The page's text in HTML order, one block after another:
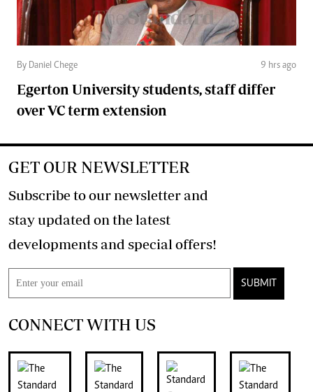
By Daniel Chege 9 hrs ago
Egerton University students, staff differ
over VC term extension
GET OUR NEWSLETTER
Subscribe to our newsletter and
stay updated on the latest
developments and special offers!
SUBMIT
CONNECT WITH US